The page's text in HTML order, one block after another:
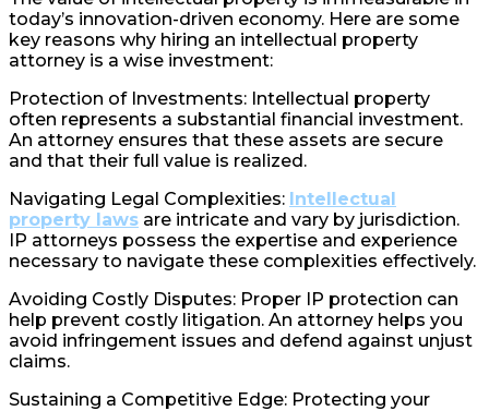
today’s innovation-driven economy. Here are some
key reasons why hiring an intellectual property
attorney is a wise investment:
Protection of Investments: Intellectual property
often represents a substantial financial investment.
An attorney ensures that these assets are secure
and that their full value is realized.
Navigating Legal Complexities: Intellectual
property laws are intricate and vary by jurisdiction.
IP attorneys possess the expertise and experience
necessary to navigate these complexities effectively.
Avoiding Costly Disputes: Proper IP protection can
help prevent costly litigation. An attorney helps you
avoid infringement issues and defend against unjust
claims.
Sustaining a Competitive Edge: Protecting your